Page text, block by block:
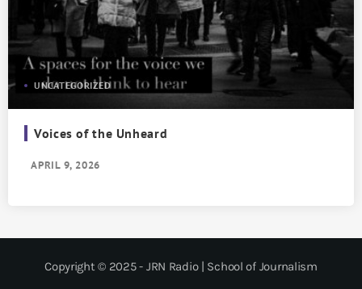
UNCATEGORIZED
Voices of the Unheard
APRIL 9, 2026
Copyright © 2025 - JRN Radio | School of Journalism